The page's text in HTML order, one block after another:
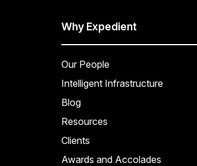
Why Expedient
Our People
Intelligent Infrastructure
Blog
Resources
Clients
Awards and Accolades